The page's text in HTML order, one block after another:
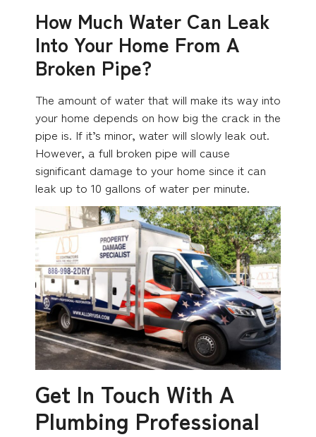
How Much Water Can Leak
Into Your Home From A
Broken Pipe?
The amount of water that will make its way into
your home depends on how big the crack in the
pipe is. If it’s minor, water will slowly leak out.
However, a full broken pipe will cause
significant damage to your home since it can
leak up to 10 gallons of water per minute.
Get In Touch With A
Plumbing Professional